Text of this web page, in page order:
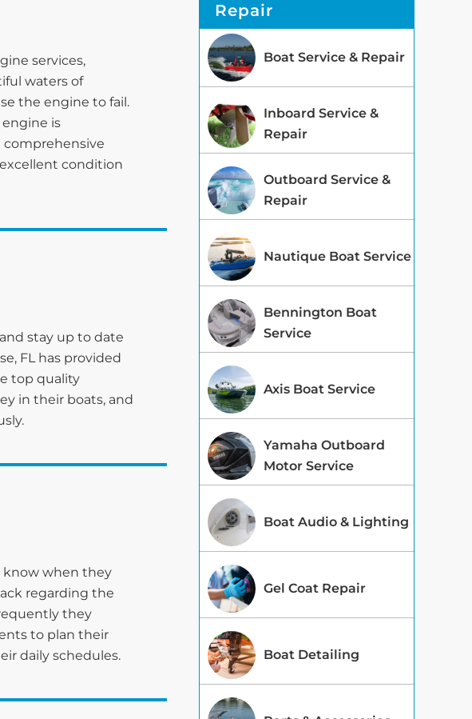
services,
waters of
the engine to fail.
is
comprehensive
condition
stay up to date
FL has provided
top quality
in their boats, and
know when they
regarding the
they
to plan their
daily schedules.
Repair
Boat Service & Repair
Inboard Service &
Repair
Outboard Service &
Repair
Nautique Boat Service
Bennington Boat
Service
Axis Boat Service
Yamaha Outboard
Motor Service
Boat Audio & Lighting
Gel Coat Repair
Boat Detailing